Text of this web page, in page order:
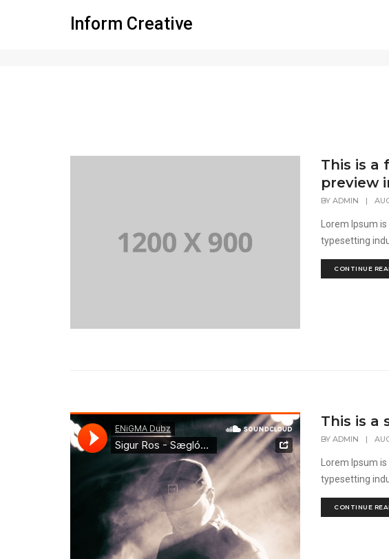
Inform Creative
Standard
This is a
preview
BYADMIN |
Lorem Ipsum
typesetting
CONTINUE
This is a
BYADMIN |
Lorem Ipsum
typesetting
CONTINUE